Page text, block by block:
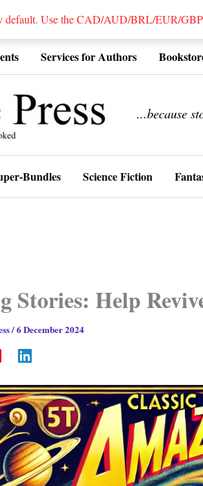
Use the CAD/AUD/BRL/EUR/
Services for Authors
...because
Bundles Science Fiction
Stories: Help
/6 December 2024